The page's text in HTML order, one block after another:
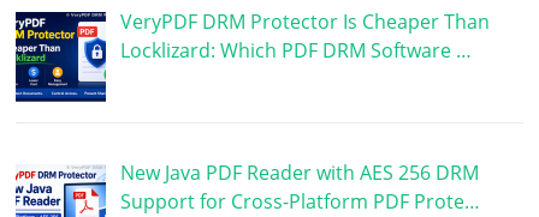
VeryPDF DRM Protector Is Cheaper Than
Locklizard: Which PDF DRM Software …
New Java PDF Reader with AES 256 DRM
Support for Cross-Platform PDF Prote…